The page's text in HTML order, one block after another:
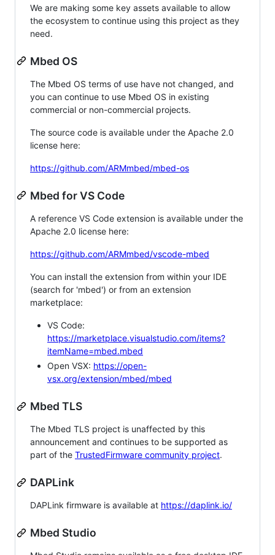
We are making some key assets available to allow
the ecosystem to continue using this project as they
need.
Mbed OS
The Mbed OS terms of use have not changed, and
you can continue to use Mbed OS in existing
commercial or non-commercial projects.
The source code is available under the Apache 2.0
license here:
https://github.com/ARMmbed/mbed-os
Mbed for VS Code
A reference VS Code extension is available under the
Apache 2.0 license here:
https://github.com/ARMmbed/vscode-mbed
You can install the extension from within your IDE
(search for 'mbed') or from an extension
marketplace:
VS Code:
https://marketplace.visualstudio.com/items?
itemName=mbed.mbed
Open VSX: https://open-
vsx.org/extension/mbed/mbed
Mbed TLS
The Mbed TLS project is unaffected by this
announcement and continues to be supported as
part of the TrustedFirmware community project.
DAPLink
DAPLink firmware is available at https://daplink.io/
Mbed Studio